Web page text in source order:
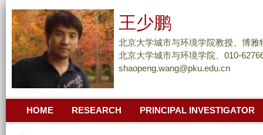
到
页
主
要
王少鹏
北京大学城市与环境学院教授、博雅
北京大学城市与环境学院、010-
shaopeng.wang@pku.edu.cn
HOME RESEARCH PRINCIPAL INVESTIGATOR